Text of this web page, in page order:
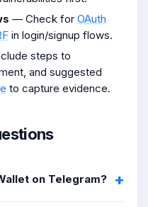
— Check for OAuth
in login/signup flows.
steps to
and suggested
to capture evidence.
on Telegram?